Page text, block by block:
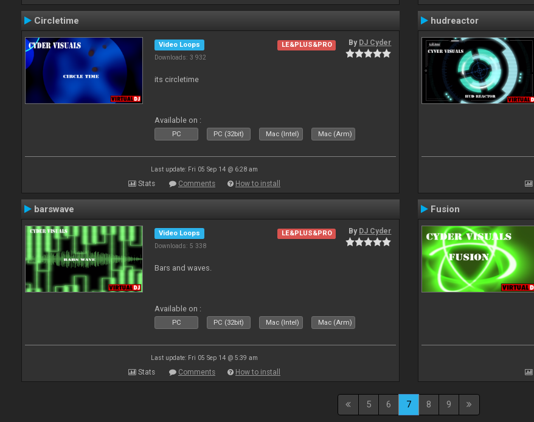
Circletime
Video Loops
Downloads: 3 932
LE&PLUS&PRO By DJ Cyder
its circletime
Available on :
PC PC (32bit) Mac (Intel) Mac (Arm)
Last update: Fri 05 Sep 14 @ 6:28 am
Stats Comments How to install
hudreactor
barswave
Video Loops
Downloads: 5 338
LE&PLUS&PRO By DJ Cyder
Bars and waves.
Available on :
PC PC (32bit) Mac (Intel) Mac (Arm)
Last update: Fri 05 Sep 14 @ 5:39 am
Stats Comments How to install
Fusion
5 6 7 8 9